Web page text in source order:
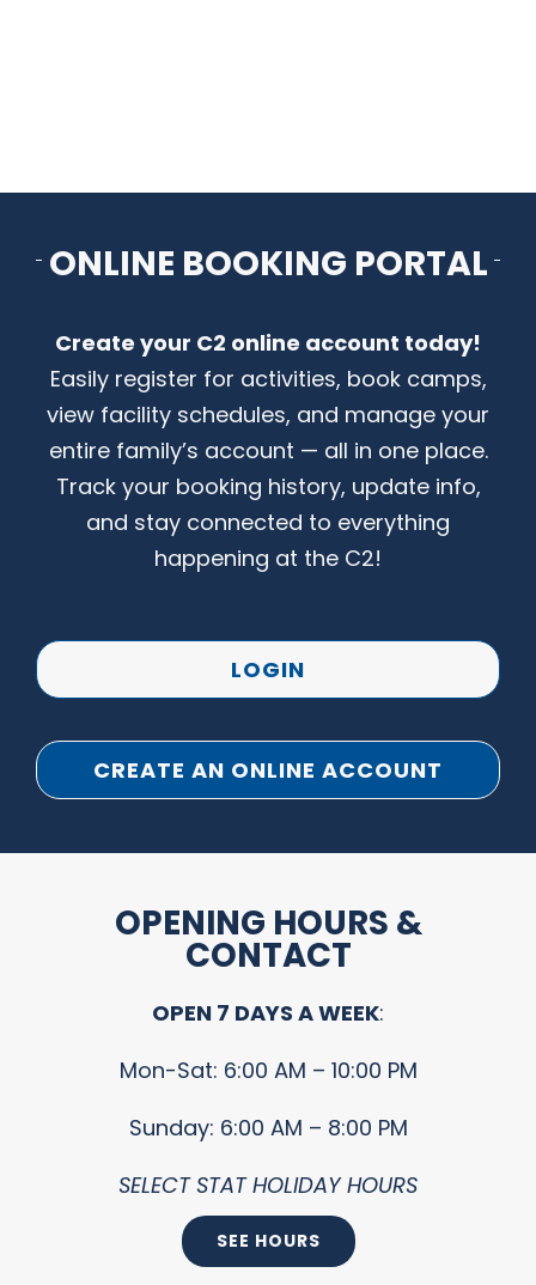
CONTACT US
ONLINE BOOKING PORTAL
Create your C2 online account today!
Easily register for activities, book camps,
view facility schedules, and manage your
entire family’s account — all in one place.
Track your booking history, update info,
and stay connected to everything
happening at the C2!
LOGIN
CREATE AN ONLINE ACCOUNT
OPENING HOURS &
CONTACT
OPEN 7 DAYS A WEEK:
Mon-Sat: 6:00 AM – 10:00 PM
Sunday: 6:00 AM – 8:00 PM
SELECT STAT HOLIDAY HOURS
SEE HOURS